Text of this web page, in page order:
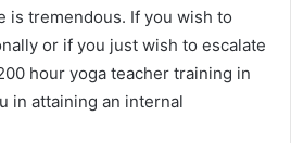
is tremendous. If you wish to
or if you just wish to escalate
hour yoga teacher training in
in attaining an internal